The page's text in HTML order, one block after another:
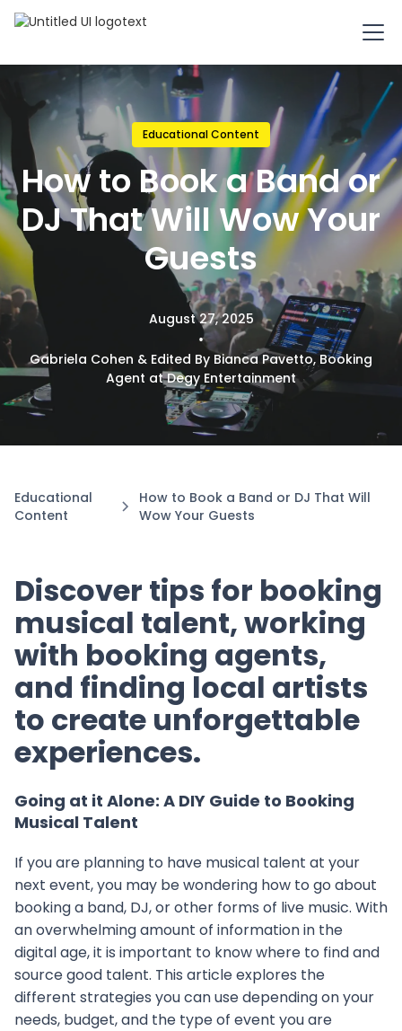
Educational Content
How to Book a Band or
DJ That Will Wow Your
Guests
August 27, 2025
•
Gabriela Cohen & Edited By Bianca Pavetto, Booking
Agent at Degy Entertainment
Educational
Content
How to Book a Band or DJ That Will
Wow Your Guests
Discover tips for booking
musical talent, working
with booking agents,
and finding local artists
to create unforgettable
experiences.
Going at it Alone: A DIY Guide to Booking
Musical Talent
If you are planning to have musical talent at your
next event, you may be wondering how to go about
booking a band, DJ, or other forms of live music. With
an overwhelming amount of information in the
digital age, it is important to know where to find and
source good talent. This article explores the
different strategies you can use depending on your
needs, budget, and the type of event you are